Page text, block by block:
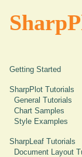
Getting Started
SharpPlot Tutorials
General Tutorials
Chart Samples
Style Examples
SharpLeaf Tutorials
Document Layout